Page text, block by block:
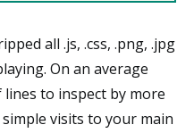
all .js, .css, .png, .jpg
On an average
to inspect by more
visits to your main